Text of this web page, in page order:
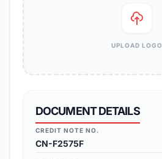
UPLOAD LOGO
DOCUMENT DETAILS
CREDIT NOTE NO.